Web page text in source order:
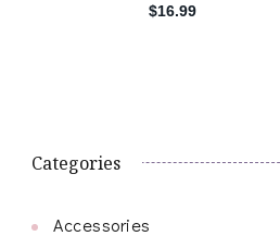
Categories
Accessories